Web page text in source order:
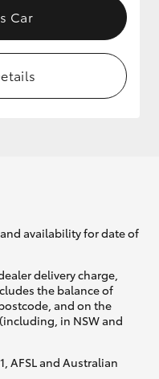
Car
availability for date of
delivery charge,
the balance of
and on the
in NSW and
AFSL and Australian